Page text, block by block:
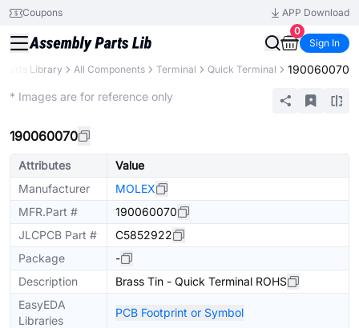
Coupons
APP Download
0
Sign In
Parts Library All Components Terminal Quick Terminal 190060070
* Images are for reference only
190060070
Attributes
Value
Manufacturer
MOLEX
MFR.Part #
190060070
JLCPCB Part #
C5852922
Package
-
Description
Brass Tin - Quick Terminal ROHS
EasyEDA
Libraries
PCB Footprint or Symbol